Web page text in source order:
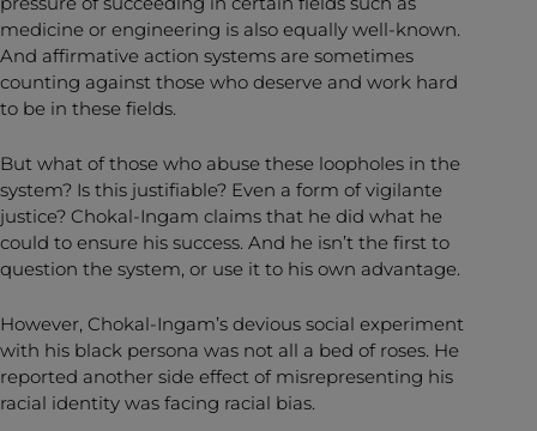
medicine or engineering is also equally well-known.
And affirmative action systems are sometimes
counting against those who deserve and work hard
to be in these fields.
But what of those who abuse these loopholes in the
system? Is this justifiable? Even a form of vigilante
justice? Chokal-Ingam claims that he did what he
could to ensure his success. And he isn’t the first to
question the system, or use it to his own advantage.
However, Chokal-Ingam’s devious social experiment
with his black persona was not all a bed of roses. He
reported another side effect of misrepresenting his
racial identity was facing racial bias.